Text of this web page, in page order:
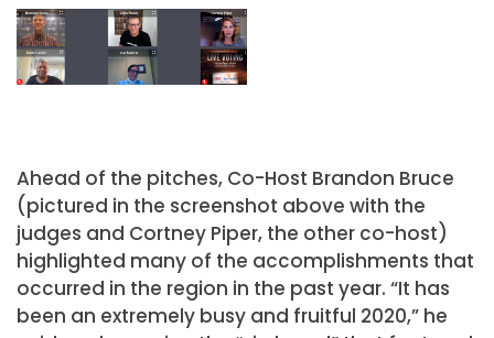
Ahead of the pitches, Co-Host Brandon Bruce
(pictured in the screenshot above with the
judges and Cortney Piper, the other co-host)
highlighted many of the accomplishments that
occurred in the region in the past year. “It has
been an extremely busy and fruitful 2020,” he